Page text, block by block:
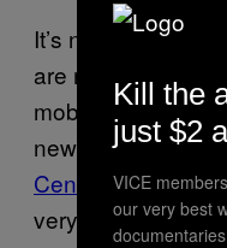
It’s not just
are noticing that
mobile phone
new
Center for
very purpose.
Kill the
just $2
VICE
our very best